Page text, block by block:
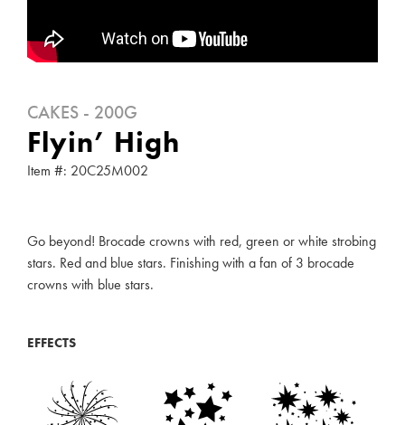
CAKES - 200G
Flyin’ High
Item #: 20C25M002
Go beyond! Brocade crowns with red, green or white strobing
stars. Red and blue stars. Finishing with a fan of 3 brocade
crowns with blue stars.
EFFECTS